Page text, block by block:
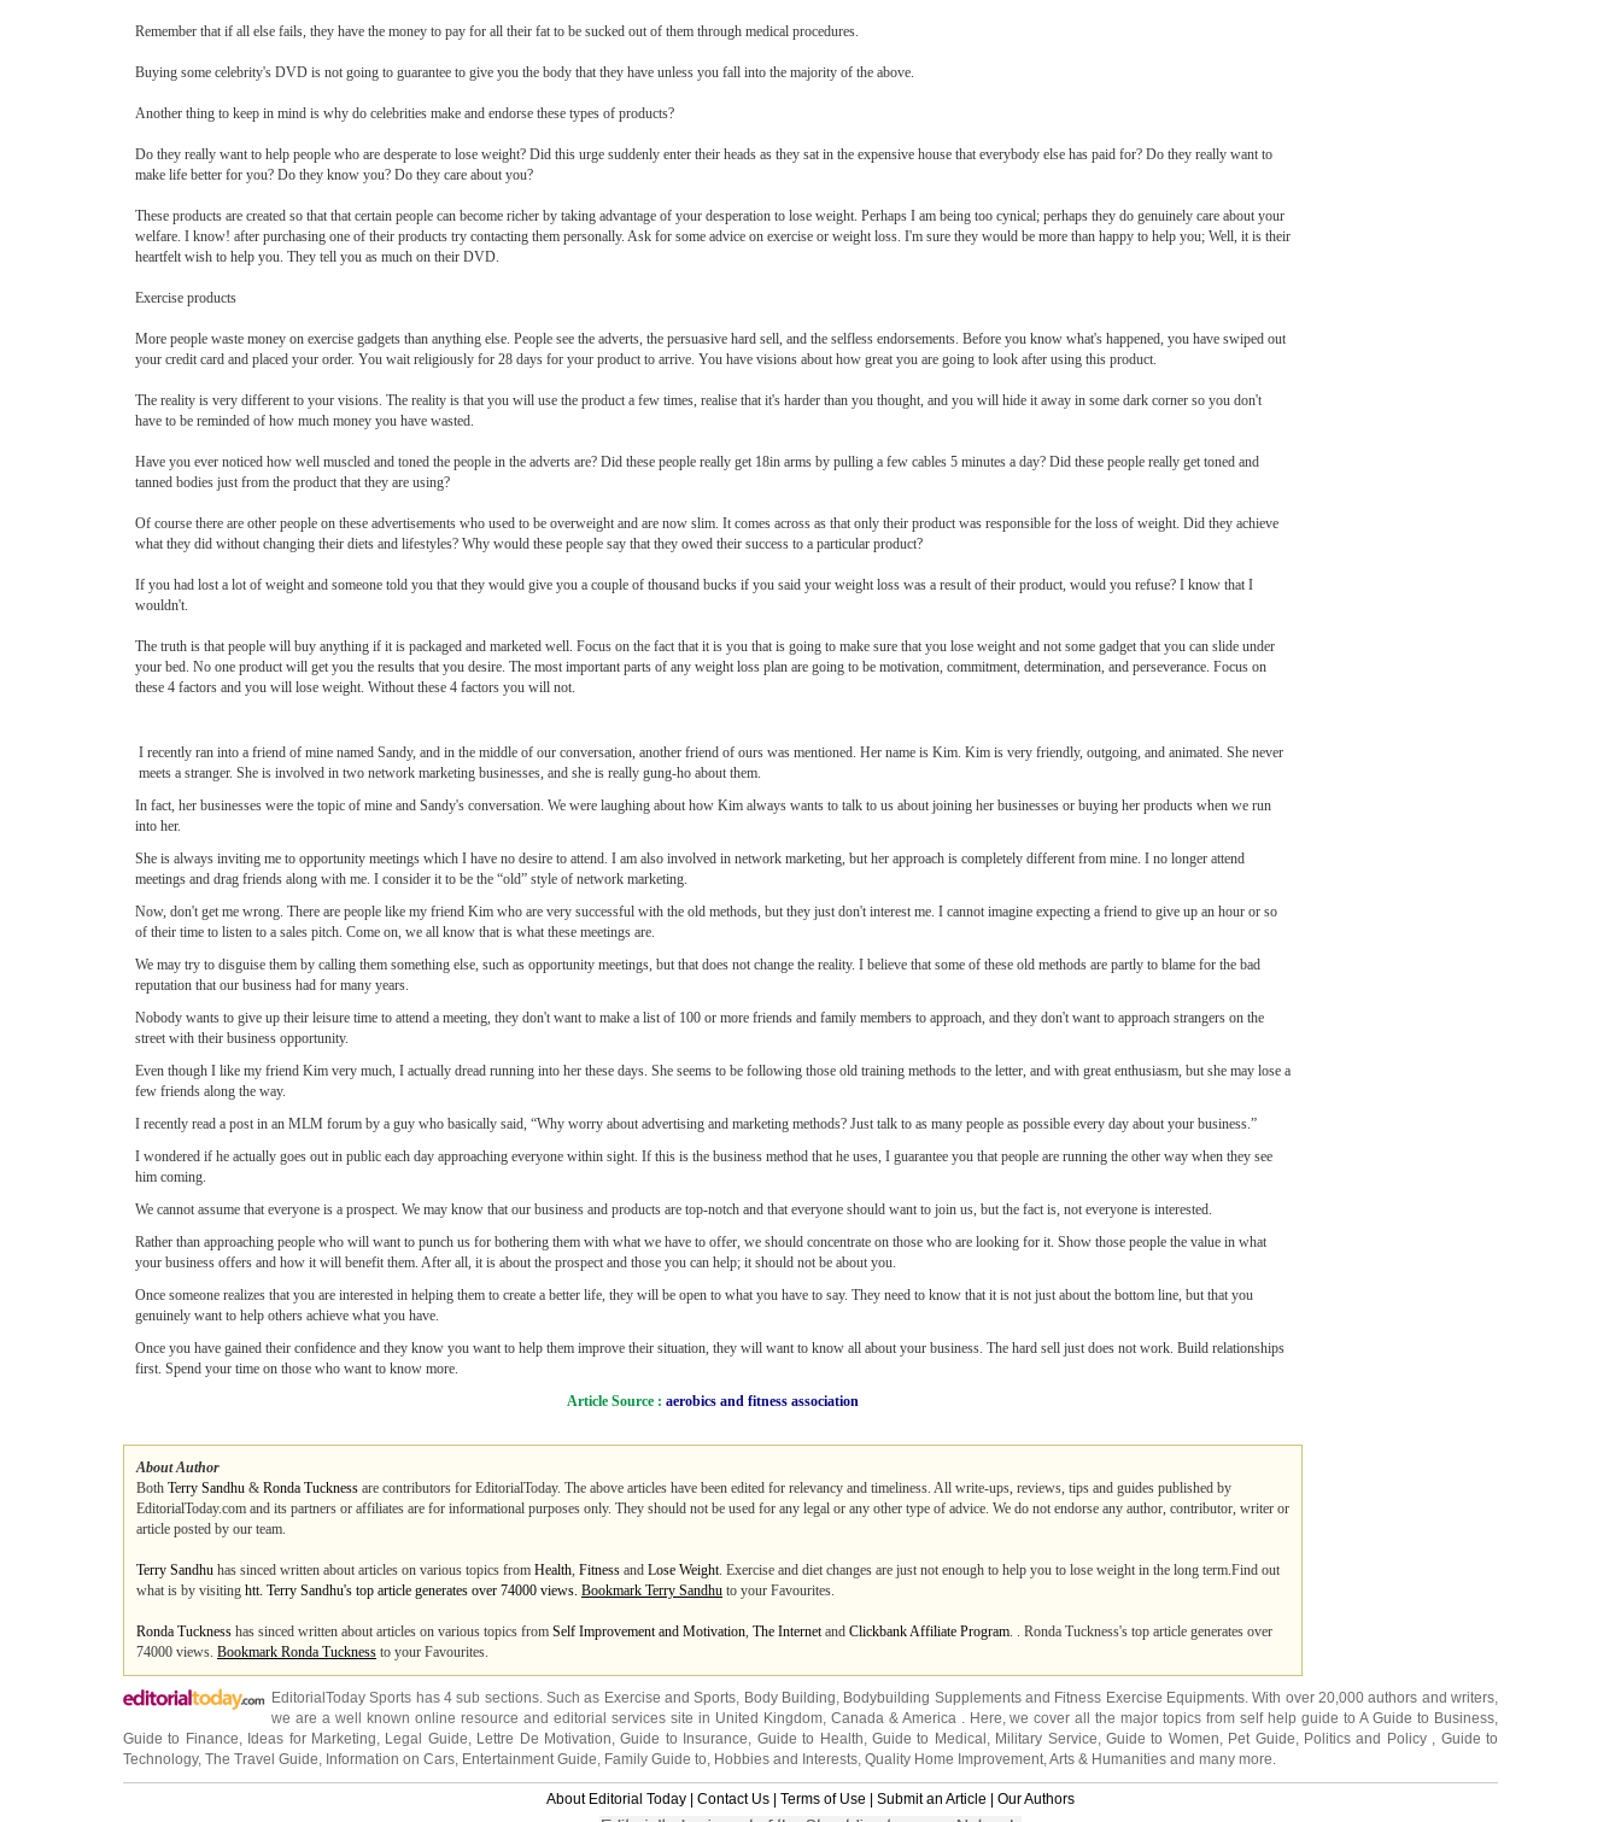
Remember that if all else fails, they have the money to pay for all their fat to be sucked out of them through medical procedures.
Buying some celebrity's DVD is not going to guarantee to give you the body that they have unless you fall into the majority of the above.
Another thing to keep in mind is why do celebrities make and endorse these types of products?
Do they really want to help people who are desperate to lose weight? Did this urge suddenly enter their heads as they sat in the expensive house that everybody else has paid for? Do they really want to
make life better for you? Do they know you? Do they care about you?
These products are created so that that certain people can become richer by taking advantage of your desperation to lose weight. Perhaps I am being too cynical; perhaps they do genuinely care about your
welfare. I know! after purchasing one of their products try contacting them personally. Ask for some advice on exercise or weight loss. I'm sure they would be more than happy to help you; Well, it is their
heartfelt wish to help you. They tell you as much on their DVD.
Exercise products
More people waste money on exercise gadgets than anything else. People see the adverts, the persuasive hard sell, and the selfless endorsements. Before you know what's happened, you have swiped out
your credit card and placed your order. You wait religiously for 28 days for your product to arrive. You have visions about how great you are going to look after using this product.
The reality is very different to your visions. The reality is that you will use the product a few times, realise that it's harder than you thought, and you will hide it away in some dark corner so you don't
have to be reminded of how much money you have wasted.
Have you ever noticed how well muscled and toned the people in the adverts are? Did these people really get 18in arms by pulling a few cables 5 minutes a day? Did these people really get toned and
tanned bodies just from the product that they are using?
Of course there are other people on these advertisements who used to be overweight and are now slim. It comes across as that only their product was responsible for the loss of weight. Did they achieve
what they did without changing their diets and lifestyles? Why would these people say that they owed their success to a particular product?
If you had lost a lot of weight and someone told you that they would give you a couple of thousand bucks if you said your weight loss was a result of their product, would you refuse? I know that I
wouldn't.
The truth is that people will buy anything if it is packaged and marketed well. Focus on the fact that it is you that is going to make sure that you lose weight and not some gadget that you can slide under
your bed. No one product will get you the results that you desire. The most important parts of any weight loss plan are going to be motivation, commitment, determination, and perseverance. Focus on
these 4 factors and you will lose weight. Without these 4 factors you will not.
I recently ran into a friend of mine named Sandy, and in the middle of our conversation, another friend of ours was mentioned. Her name is Kim. Kim is very friendly, outgoing, and animated. She never
meets a stranger. She is involved in two network marketing businesses, and she is really gung-ho about them.
In fact, her businesses were the topic of mine and Sandy's conversation. We were laughing about how Kim always wants to talk to us about joining her businesses or buying her products when we run
into her.
She is always inviting me to opportunity meetings which I have no desire to attend. I am also involved in network marketing, but her approach is completely different from mine. I no longer attend
meetings and drag friends along with me. I consider it to be the “old” style of network marketing.
Now, don't get me wrong. There are people like my friend Kim who are very successful with the old methods, but they just don't interest me. I cannot imagine expecting a friend to give up an hour or so
of their time to listen to a sales pitch. Come on, we all know that is what these meetings are.
We may try to disguise them by calling them something else, such as opportunity meetings, but that does not change the reality. I believe that some of these old methods are partly to blame for the bad
reputation that our business had for many years.
Nobody wants to give up their leisure time to attend a meeting, they don't want to make a list of 100 or more friends and family members to approach, and they don't want to approach strangers on the
street with their business opportunity.
Even though I like my friend Kim very much, I actually dread running into her these days. She seems to be following those old training methods to the letter, and with great enthusiasm, but she may lose a
few friends along the way.
I recently read a post in an MLM forum by a guy who basically said, “Why worry about advertising and marketing methods? Just talk to as many people as possible every day about your business.”
I wondered if he actually goes out in public each day approaching everyone within sight. If this is the business method that he uses, I guarantee you that people are running the other way when they see
him coming.
We cannot assume that everyone is a prospect. We may know that our business and products are top-notch and that everyone should want to join us, but the fact is, not everyone is interested.
Rather than approaching people who will want to punch us for bothering them with what we have to offer, we should concentrate on those who are looking for it. Show those people the value in what
your business offers and how it will benefit them. After all, it is about the prospect and those you can help; it should not be about you.
Once someone realizes that you are interested in helping them to create a better life, they will be open to what you have to say. They need to know that it is not just about the bottom line, but that you
genuinely want to help others achieve what you have.
Once you have gained their confidence and they know you want to help them improve their situation, they will want to know all about your business. The hard sell just does not work. Build relationships
first. Spend your time on those who want to know more.
Article Source : aerobics and fitness association
About Author
Both Terry Sandhu & Ronda Tuckness are contributors for EditorialToday. The above articles have been edited for relevancy and timeliness. All write-ups, reviews, tips and guides published by
EditorialToday.com and its partners or affiliates are for informational purposes only. They should not be used for any legal or any other type of advice. We do not endorse any author, contributor, writer or
article posted by our team.
Terry Sandhu has sinced written about articles on various topics from Health, Fitness and Lose Weight. Exercise and diet changes are just not enough to help you to lose weight in the long term.Find out
what is by visiting htt. Terry Sandhu's top article generates over 74000 views. Bookmark Terry Sandhu to your Favourites.
Ronda Tuckness has sinced written about articles on various topics from Self Improvement and Motivation, The Internetand Clickbank Affiliate Program. . Ronda Tuckness's top article generates over
74000 views. Bookmark Ronda Tuckness to your Favourites.
EditorialToday Sports has 4 sub sections. Such as Exercise and Sports, Body Building, Bodybuilding Supplementsand Fitness Exercise Equipments. With over 20,000authors and writers,
we are a well known online resource and editorial services site in United Kingdom, Canada& America. Here, we cover all the major topics from self help guide toA Guide to Business,
Guide to Finance, Ideas for Marketing, Legal Guide, Lettre De Motivation,Guide to Insurance, Guide to Health, Guide to Medical , Military Service, Guide to Women, Pet Guide, Politics and Policy , Guide to
Technology, The Travel Guide, Information on Cars, Entertainment Guide, Family Guide to, Hobbies and Interests, Quality Home Improvement,Arts & Humanities and many more.
About Editorial Today Contact Us Terms of Use Submit an Article Our Authors